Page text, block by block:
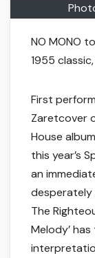
NO MONO
1955
First
Zaretcover
House
this year’s
an
desperately
The
Melody’